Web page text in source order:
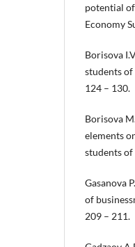
potential
Economy
Borisova
students of
124 – 130.
Borisova
elements
students of
Gasanova
of
209 – 211.